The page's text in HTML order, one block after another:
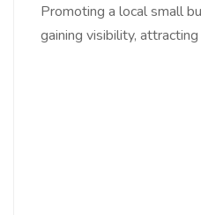
Promoting a local small
gaining visibility,